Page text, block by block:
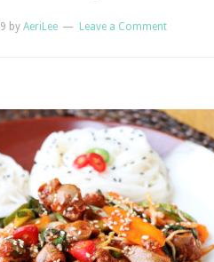
by AeriLee Leave a Comment